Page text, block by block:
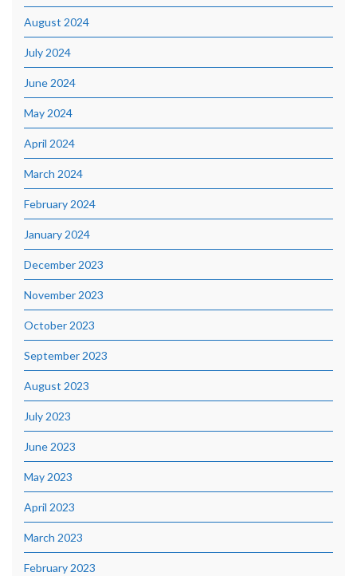
August 2024
July 2024
June 2024
May 2024
April 2024
March 2024
February 2024
January 2024
December 2023
November 2023
October 2023
September 2023
August 2023
July 2023
June 2023
May 2023
April 2023
March 2023
February 2023